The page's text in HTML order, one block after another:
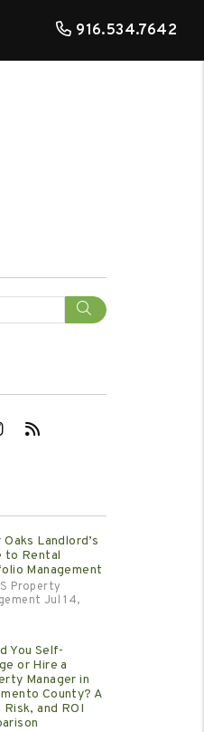
916.534.7642
Search
Instagram
RSS
Oaks Landlord’s
to Rental
Management
Property
Jul 14,
You Self-
or Hire a
Manager in
County? A
and ROI